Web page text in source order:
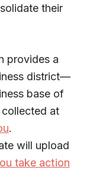
their
provides a
district—
base of
collected at
.
will upload
take action